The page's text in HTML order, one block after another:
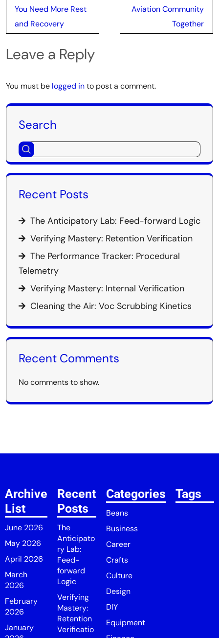
You Need More Rest
and Recovery
Aviation Community
Together
Leave a Reply
You must be logged into post a comment.
Search
Recent Posts
The Anticipatory Lab: Feed-forward Logic
Verifying Mastery: Retention Verification
The Performance Tracker: Procedural
Telemetry
Verifying Mastery: Internal Verification
Cleaning the Air: Voc Scrubbing Kinetics
Recent Comments
No comments to show.
Archive
List
June 2026
May 2026
April 2026
March
2026
February
2026
January
Recent
Posts
The
Anticipato
ry Lab:
Feed-
forward
Logic
Verifying
Mastery:
Retention
Verificatio
Categories
Beans
Business
Career
Crafts
Culture
Design
DIY
Equipment
Tags